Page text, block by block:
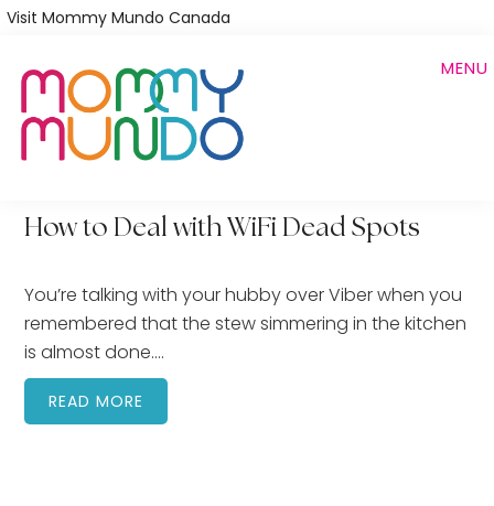
Skip
main
content
Visit Mommy Mundo Canada
MENU
How to Deal with WiFi Dead Spots
You’re talking with your hubby over Viber when you
remembered that the stew simmering in the kitchen
is almost done….
READ MORE